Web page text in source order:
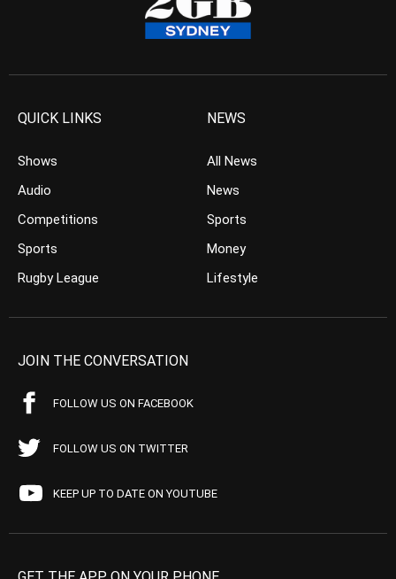
QUICK LINKS
Shows
Audio
Competitions
Sports
Rugby League
NEWS
All News
News
Sports
Money
Lifestyle
JOIN THE CONVERSATION
FOLLOW US ON FACEBOOK
FOLLOW US ON TWITTER
KEEP UP TO DATE ON YOUTUBE